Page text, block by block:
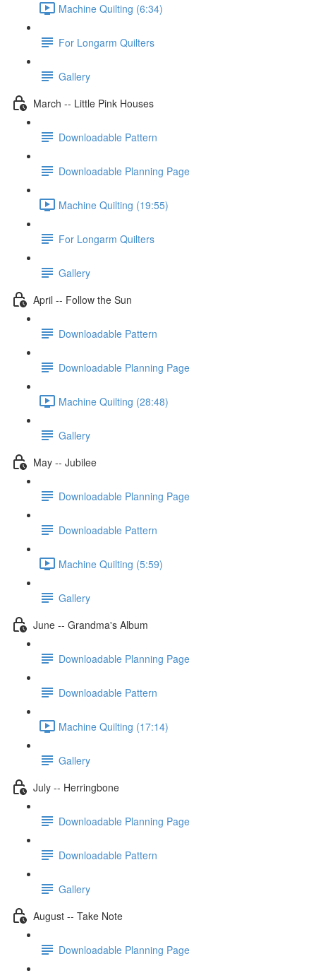
Machine Quilting (6:34)
For Longarm Quilters
Gallery
March -- Little Pink Houses
Downloadable Pattern
Downloadable Planning Page
Machine Quilting (19:55)
For Longarm Quilters
Gallery
April -- Follow the Sun
Downloadable Pattern
Downloadable Planning Page
Machine Quilting (28:48)
Gallery
May -- Jubilee
Downloadable Planning Page
Downloadable Pattern
Machine Quilting (5:59)
Gallery
June -- Grandma's Album
Downloadable Planning Page
Downloadable Pattern
Machine Quilting (17:14)
Gallery
July -- Herringbone
Downloadable Planning Page
Downloadable Pattern
Gallery
August -- Take Note
Downloadable Planning Page